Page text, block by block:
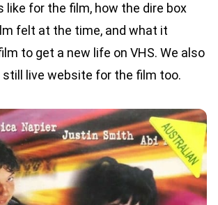
like for the film, how the dire box
felt at the time, and what it
to get a new life on VHS. We also
live website for the film too.